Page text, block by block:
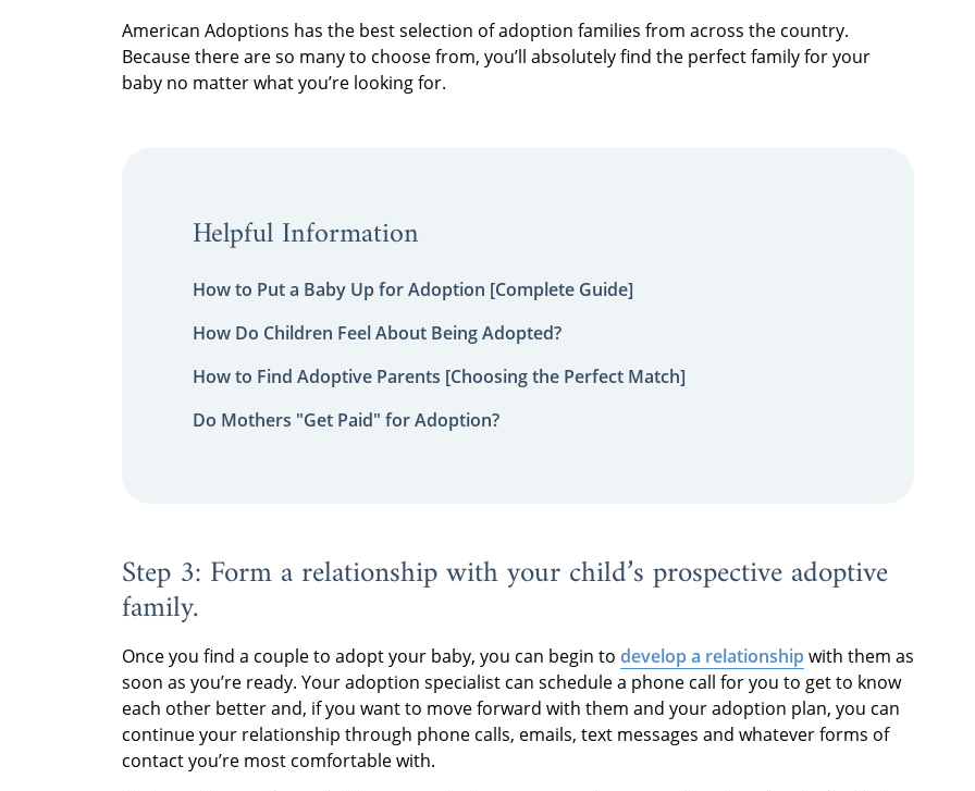
American Adoptions has the best selection of adoption families from across the country.
Because there are so many to choose from, you’ll absolutely find the perfect family for your
baby no matter what you’re looking for.
Helpful Information
How to Put a Baby Up for Adoption [Complete Guide]
How Do Children Feel About Being Adopted?
How to Find Adoptive Parents [Choosing the Perfect Match]
Do Mothers "Get Paid" for Adoption?
Step 3: Form a relationship with your child’s prospective adoptive
family.
Once you find a couple to adopt your baby, you can begin to develop a relationship with them as
soon as you’re ready. Your adoption specialist can schedule a phone call for you to get to know
each other better and, if you want to move forward with them and your adoption plan, you can
continue your relationship through phone calls, emails, text messages and whatever forms of
contact you’re most comfortable with.